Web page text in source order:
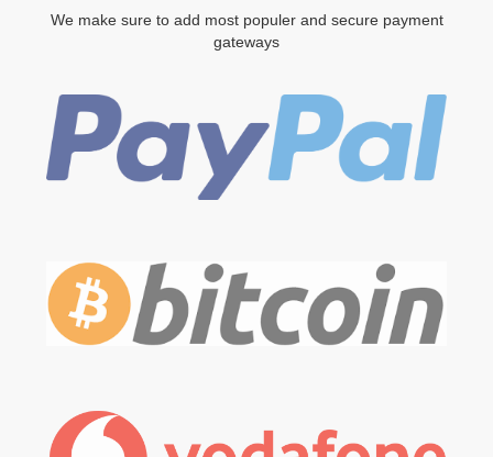
We make sure to add most populer and secure payment
gateways